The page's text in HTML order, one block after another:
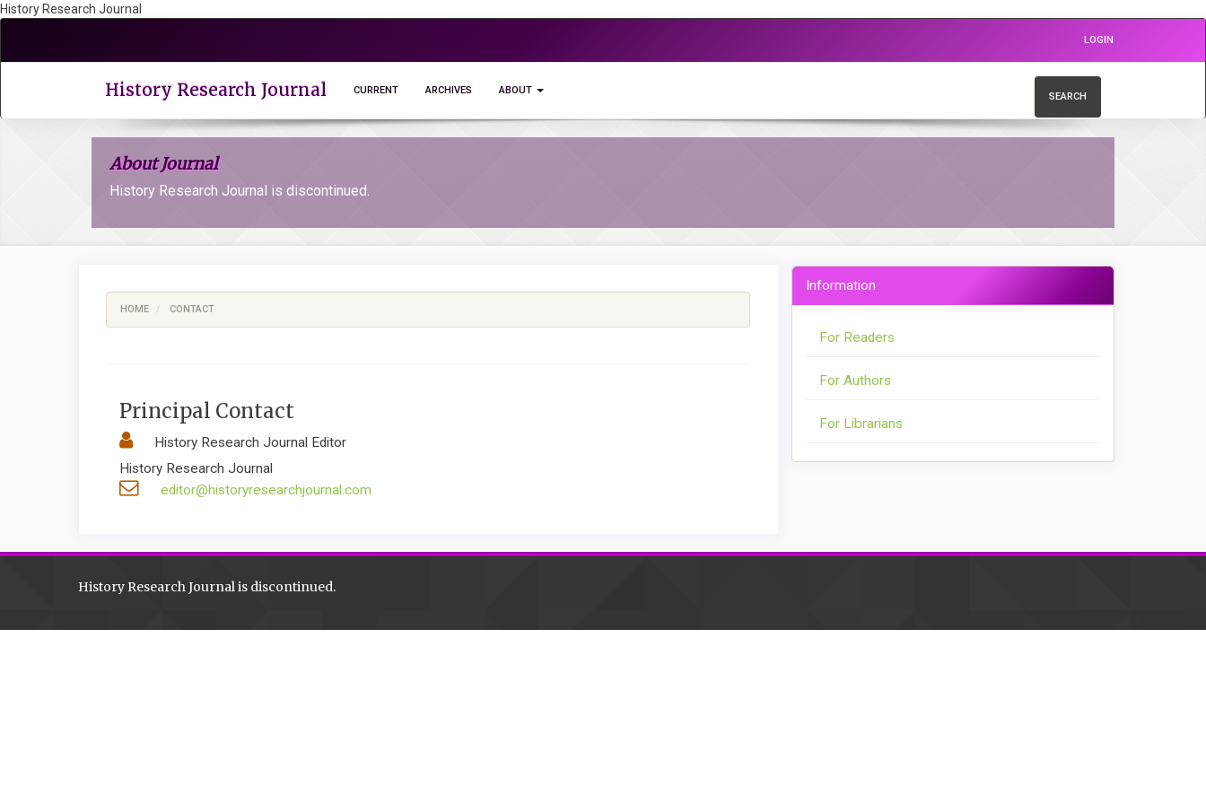
History Research Journal
to
LOGIN
History Research Journal CURRENT ARCHIVES ABOUT
SEARCH
About Journal
History Research Journal is discontinued.
HOME CONTACT
Principal Contact
History Research Journal Editor
History Research Journal
editor@historyresearchjournal.com
Information
For Readers
For Authors
For Librarians
History Research Journal is discontinued.